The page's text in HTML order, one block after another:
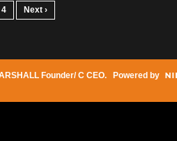
4 Next ›
Founder/ C CEO. Powered by